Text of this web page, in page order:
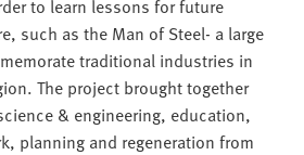
to learn lessons for future
such as the Man of Steel- a large
traditional industries in
The project brought together
& engineering, education,
planning and regeneration from